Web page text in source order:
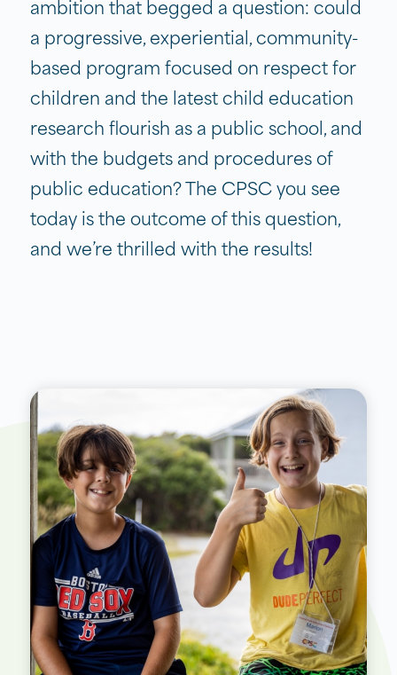
ambition that begged a question: could
a progressive, experiential, community-
based program focused on respect for
children and the latest child education
research flourish as a public school, and
with the budgets and procedures of
public education? The CPSC you see
today is the outcome of this question,
and we’re thrilled with the results!